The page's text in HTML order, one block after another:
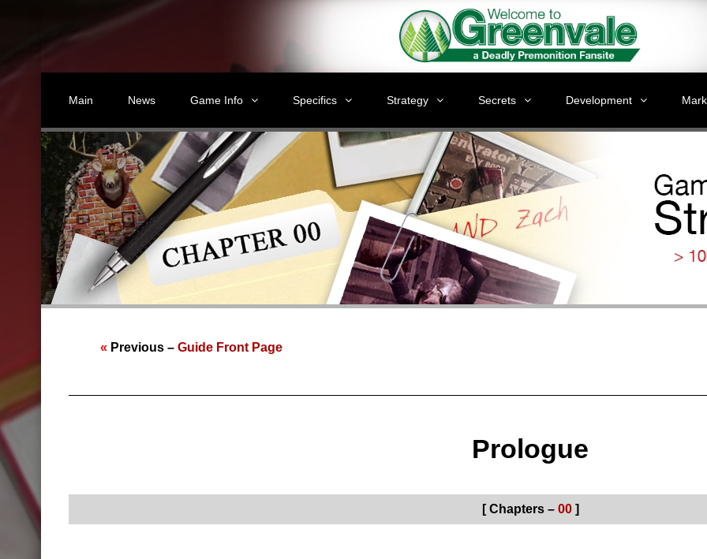
Main News Game Info Specifics Strategy Secrets Development
« Previous – Guide Front Page
Prologue
[ Chapters – 00]